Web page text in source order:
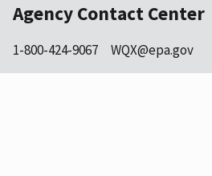
Agency Contact Center
1-800-424-9067 WQX@epa.gov